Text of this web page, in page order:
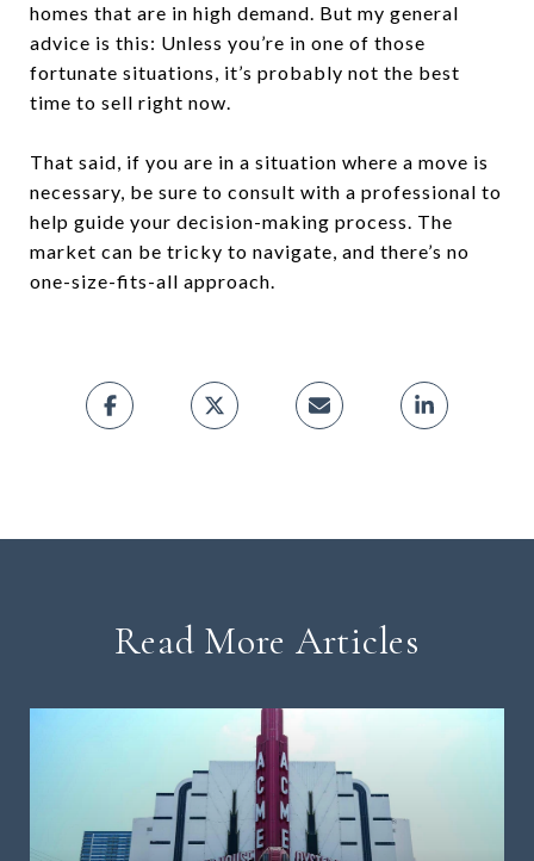
homes that are in high demand. But my general
advice is this: Unless you’re in one of those
fortunate situations, it’s probably not the best
time to sell right now.
That said, if you are in a situation where a move is
necessary, be sure to consult with a professional to
help guide your decision-making process. The
market can be tricky to navigate, and there’s no
one-size-fits-all approach.
Read More Articles